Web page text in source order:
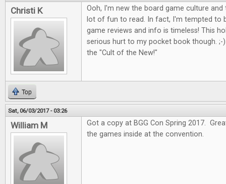
Christi K
Ooh, I'm new the board game culture
lot of fun to read. In fact, I'm tempted to
game reviews and info is timeless! This
serious hurt to my pocket book though.
the "Cult of the New!"
Top
Sat, 06/03/2017 - 03:26
William M
Got a copy at BGG Con Spring 2017.
the games inside at the convention.